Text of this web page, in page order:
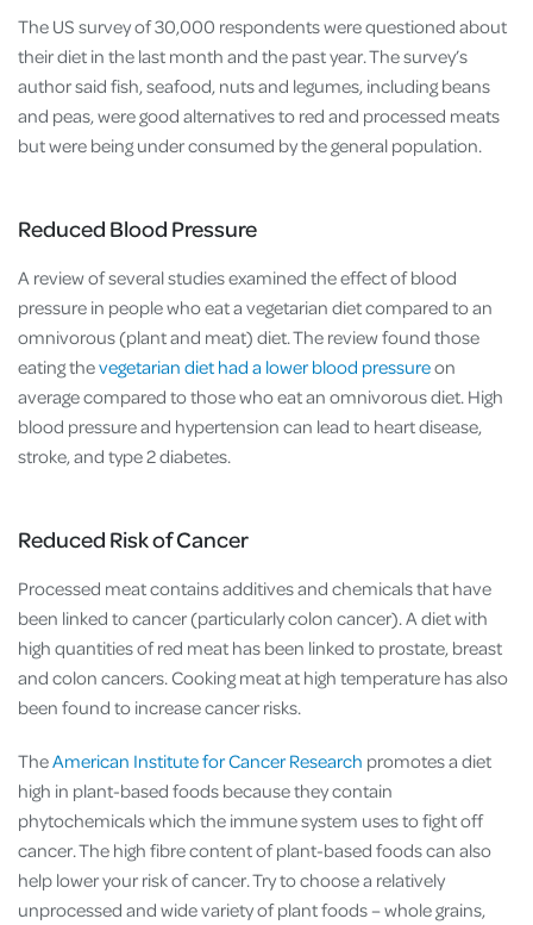
The US survey of 30,000 respondents were questioned about
their diet in the last month and the past year. The survey’s
author said fish, seafood, nuts and legumes, including beans
and peas, were good alternatives to red and processed meats
but were being under consumed by the general population.
Reduced Blood Pressure
A review of several studies examined the effect of blood
pressure in people who eat a vegetarian diet compared to an
omnivorous (plant and meat) diet. The review found those
eating thevegetarian diet had a lower blood pressureon
average compared to those who eat an omnivorous diet. High
blood pressure and hypertension can lead to heart disease,
stroke, and type 2 diabetes.
Reduced Risk of Cancer
Processed meat contains additives and chemicals that have
been linked to cancer (particularly colon cancer). A diet with
high quantities of red meat has been linked to prostate, breast
and colon cancers. Cooking meat at high temperature has also
been found to increase cancer risks.
TheAmerican Institute for Cancer Research promotes a diet
high in plant-based foods because they contain
phytochemicals which the immune system uses to fight off
cancer. The high fibre content of plant-based foods can also
help lower your risk of cancer. Try to choose a relatively
unprocessed and wide variety of plant foods – whole grains,